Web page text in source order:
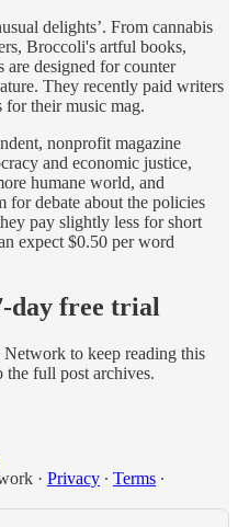
delights’. From cannabis
Broccoli's artful books,
are designed for counter
They recently paid writers
their music mag.
nonprofit magazine
and economic justice,
humane world, and
for debate about the policies
pay slightly less for short
expect $0.50 per word
day free trial
Network to keep reading this
the full post archives.
· Privacy ∙ Terms ∙